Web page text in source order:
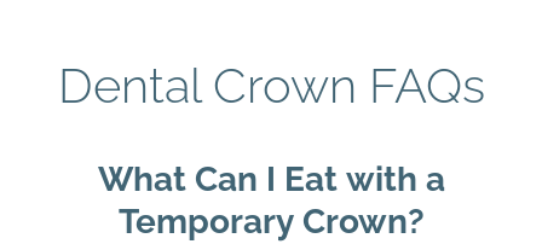
Dental Crown FAQs
What Can I Eat with a
Temporary Crown?